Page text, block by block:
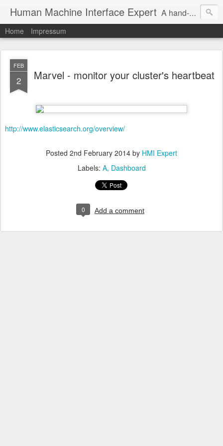
Human Machine Interface Expert A hand-picked inspiring design & tech sources!
Home Impressum
FEB
2 Marvel - monitor your cluster's heartbeat
http://www.elasticsearch.org/overview/
Posted 2nd February 2014 by HMI Expert
Labels: A Dashboard
0 Add a comment